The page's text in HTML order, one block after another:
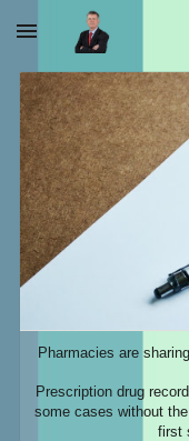
Skip to main content
Pharmacies are
Prescription drug
some cases without
first